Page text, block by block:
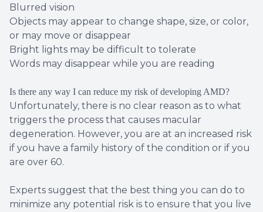
Blurred vision
Objects may appear to change shape, size, or color,
or may move or disappear
Bright lights may be difficult to tolerate
Words may disappear while you are reading
Is there any way I can reduce my risk of developing AMD?
Unfortunately, there is no clear reason as to what
triggers the process that causes macular
degeneration. However, you are at an increased risk
if you have a family history of the condition or if you
are over 60.
Experts suggest that the best thing you can do to
minimize any potential risk is to ensure that you live